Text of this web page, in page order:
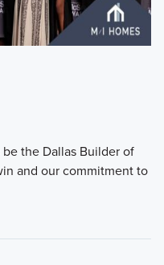
the Dallas Builder of
and our commitment to